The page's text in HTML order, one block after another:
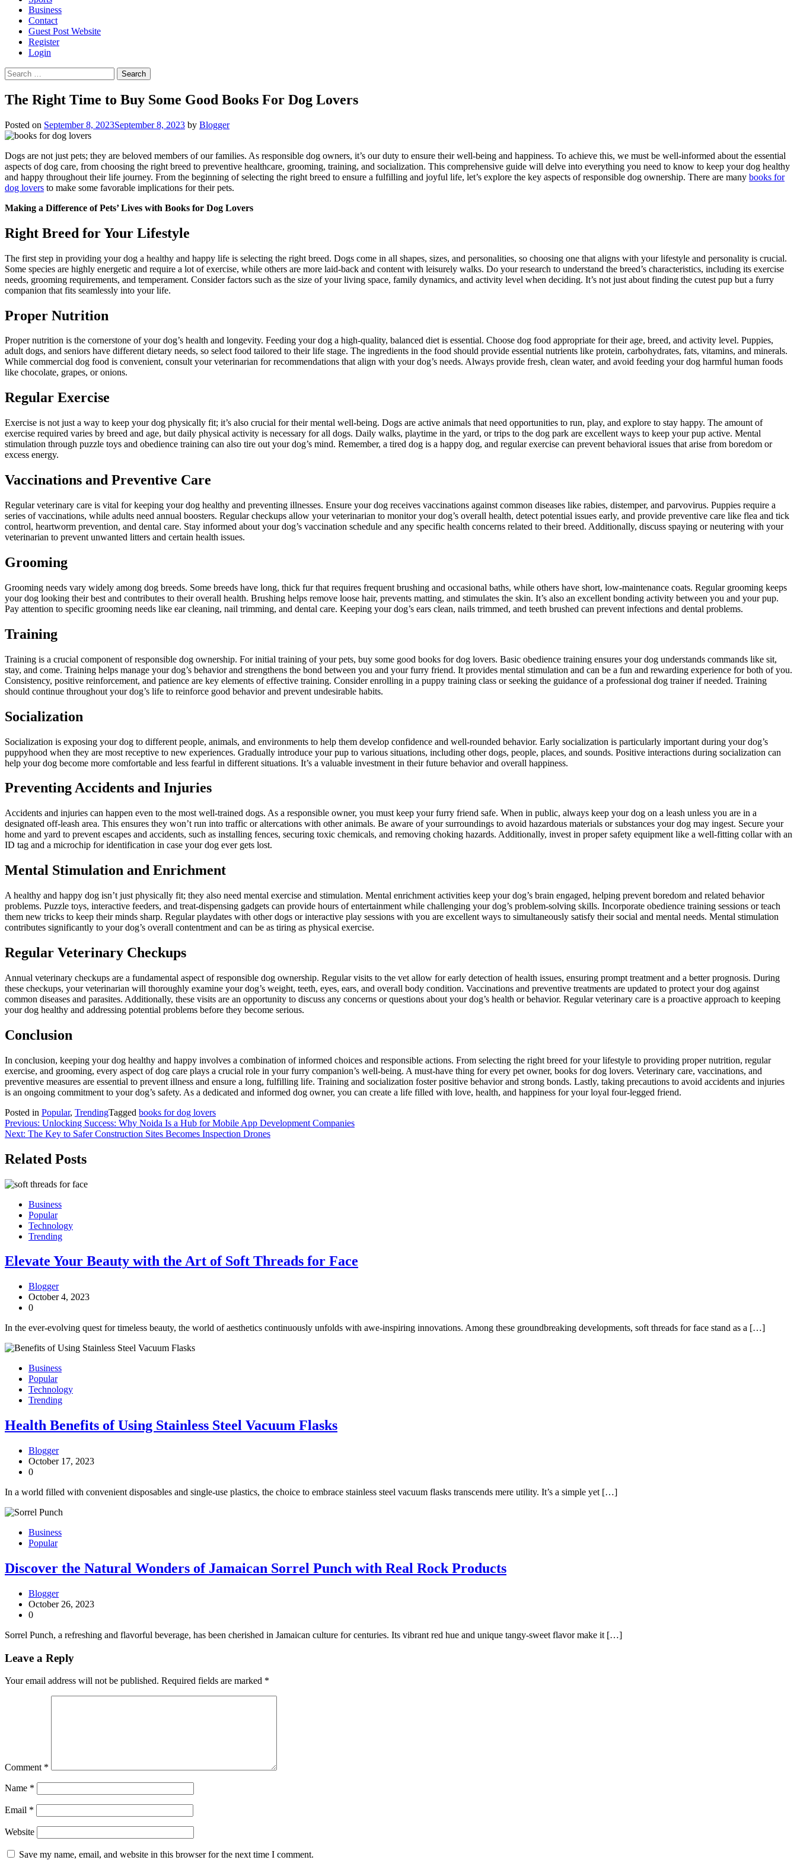
Business
Contact
Guest Post Website
Register
Login
Search
for:
The Right Time to Buy Some Good Books For Dog Lovers
Posted on September 8, 2023September 8, 2023 by Blogger
Dogs are not just pets; they are beloved members of our families. As responsible dog owners, it’s our duty to ensure their well-being and happiness. To achieve this, we must be well-informed about the essential
aspects of dog care, from choosing the right breed to preventive healthcare, grooming, training, and socialization. This comprehensive guide will delve into everything you need to know to keep your dog healthy
and happy throughout their life journey. From the beginning of selecting the right breed to ensure a fulfilling and joyful life, let’s explore the key aspects of responsible dog ownership. There are many books for
dog lovers to make some favorable implications for their pets.
Making a Difference of Pets’ Lives with Books for Dog Lovers
Right Breed for Your Lifestyle
The first step in providing your dog a healthy and happy life is selecting the right breed. Dogs come in all shapes, sizes, and personalities, so choosing one that aligns with your lifestyle and personality is crucial.
Some species are highly energetic and require a lot of exercise, while others are more laid-back and content with leisurely walks. Do your research to understand the breed’s characteristics, including its exercise
needs, grooming requirements, and temperament. Consider factors such as the size of your living space, family dynamics, and activity level when deciding. It’s not just about finding the cutest pup but a furry
companion that fits seamlessly into your life.
Proper Nutrition
Proper nutrition is the cornerstone of your dog’s health and longevity. Feeding your dog a high-quality, balanced diet is essential. Choose dog food appropriate for their age, breed, and activity level. Puppies,
adult dogs, and seniors have different dietary needs, so select food tailored to their life stage. The ingredients in the food should provide essential nutrients like protein, carbohydrates, fats, vitamins, and minerals.
While commercial dog food is convenient, consult your veterinarian for recommendations that align with your dog’s needs. Always provide fresh, clean water, and avoid feeding your dog harmful human foods
like chocolate, grapes, or onions.
Regular Exercise
Exercise is not just a way to keep your dog physically fit; it’s also crucial for their mental well-being. Dogs are active animals that need opportunities to run, play, and explore to stay happy. The amount of
exercise required varies by breed and age, but daily physical activity is necessary for all dogs. Daily walks, playtime in the yard, or trips to the dog park are excellent ways to keep your pup active. Mental
stimulation through puzzle toys and obedience training can also tire out your dog’s mind. Remember, a tired dog is a happy dog, and regular exercise can prevent behavioral issues that arise from boredom or
excess energy.
Vaccinations and Preventive Care
Regular veterinary care is vital for keeping your dog healthy and preventing illnesses. Ensure your dog receives vaccinations against common diseases like rabies, distemper, and parvovirus. Puppies require a
series of vaccinations, while adults need annual boosters. Regular checkups allow your veterinarian to monitor your dog’s overall health, detect potential issues early, and provide preventive care like flea and tick
control, heartworm prevention, and dental care. Stay informed about your dog’s vaccination schedule and any specific health concerns related to their breed. Additionally, discuss spaying or neutering with your
veterinarian to prevent unwanted litters and certain health issues.
Grooming
Grooming needs vary widely among dog breeds. Some breeds have long, thick fur that requires frequent brushing and occasional baths, while others have short, low-maintenance coats. Regular grooming keeps
your dog looking their best and contributes to their overall health. Brushing helps remove loose hair, prevents matting, and stimulates the skin. It’s also an excellent bonding activity between you and your pup.
Pay attention to specific grooming needs like ear cleaning, nail trimming, and dental care. Keeping your dog’s ears clean, nails trimmed, and teeth brushed can prevent infections and dental problems.
Training
Training is a crucial component of responsible dog ownership. For initial training of your pets, buy some good books for dog lovers. Basic obedience training ensures your dog understands commands like sit,
stay, and come. Training helps manage your dog’s behavior and strengthens the bond between you and your furry friend. It provides mental stimulation and can be a fun and rewarding experience for both of you.
Consistency, positive reinforcement, and patience are key elements of effective training. Consider enrolling in a puppy training class or seeking the guidance of a professional dog trainer if needed. Training
should continue throughout your dog’s life to reinforce good behavior and prevent undesirable habits.
Socialization
Socialization is exposing your dog to different people, animals, and environments to help them develop confidence and well-rounded behavior. Early socialization is particularly important during your dog’s
puppyhood when they are most receptive to new experiences. Gradually introduce your pup to various situations, including other dogs, people, places, and sounds. Positive interactions during socialization can
help your dog become more comfortable and less fearful in different situations. It’s a valuable investment in their future behavior and overall happiness.
Preventing Accidents and Injuries
Accidents and injuries can happen even to the most well-trained dogs. As a responsible owner, you must keep your furry friend safe. When in public, always keep your dog on a leash unless you are in a
designated off-leash area. This ensures they won’t run into traffic or altercations with other animals. Be aware of your surroundings to avoid hazardous materials or substances your dog may ingest. Secure your
home and yard to prevent escapes and accidents, such as installing fences, securing toxic chemicals, and removing choking hazards. Additionally, invest in proper safety equipment like a well-fitting collar with an
ID tag and a microchip for identification in case your dog ever gets lost.
Mental Stimulation and Enrichment
A healthy and happy dog isn’t just physically fit; they also need mental exercise and stimulation. Mental enrichment activities keep your dog’s brain engaged, helping prevent boredom and related behavior
problems. Puzzle toys, interactive feeders, and treat-dispensing gadgets can provide hours of entertainment while challenging your dog’s problem-solving skills. Incorporate obedience training sessions or teach
them new tricks to keep their minds sharp. Regular playdates with other dogs or interactive play sessions with you are excellent ways to simultaneously satisfy their social and mental needs. Mental stimulation
contributes significantly to your dog’s overall contentment and can be as tiring as physical exercise.
Regular Veterinary Checkups
Annual veterinary checkups are a fundamental aspect of responsible dog ownership. Regular visits to the vet allow for early detection of health issues, ensuring prompt treatment and a better prognosis. During
these checkups, your veterinarian will thoroughly examine your dog’s weight, teeth, eyes, ears, and overall body condition. Vaccinations and preventive treatments are updated to protect your dog against
common diseases and parasites. Additionally, these visits are an opportunity to discuss any concerns or questions about your dog’s health or behavior. Regular veterinary care is a proactive approach to keeping
your dog healthy and addressing potential problems before they become serious.
Conclusion
In conclusion, keeping your dog healthy and happy involves a combination of informed choices and responsible actions. From selecting the right breed for your lifestyle to providing proper nutrition, regular
exercise, and grooming, every aspect of dog care plays a crucial role in your furry companion’s well-being. A must-have thing for every pet owner, books for dog lovers. Veterinary care, vaccinations, and
preventive measures are essential to prevent illness and ensure a long, fulfilling life. Training and socialization foster positive behavior and strong bonds. Lastly, taking precautions to avoid accidents and injuries
is an ongoing commitment to your dog’s safety. As a dedicated and informed dog owner, you can create a life filled with love, health, and happiness for your loyal four-legged friend.
Posted in Popular, TrendingTagged books for dog lovers
Post
navigation
Previous: Unlocking Success: Why Noida Is a Hub for Mobile App Development Companies
Next: The Key to Safer Construction Sites Becomes Inspection Drones
Related Posts
Business
Popular
Technology
Trending
Elevate Your Beauty with the Art of Soft Threads for Face
Blogger
October 4, 2023
0
In the ever-evolving quest for timeless beauty, the world of aesthetics continuously unfolds with awe-inspiring innovations. Among these groundbreaking developments, soft threads for face stand as a […]
Business
Popular
Technology
Trending
Health Benefits of Using Stainless Steel Vacuum Flasks
Blogger
October 17, 2023
0
In a world filled with convenient disposables and single-use plastics, the choice to embrace stainless steel vacuum flasks transcends mere utility. It’s a simple yet […]
Business
Popular
Discover the Natural Wonders of Jamaican Sorrel Punch with Real Rock Products
Blogger
October 26, 2023
0
Sorrel Punch, a refreshing and flavorful beverage, has been cherished in Jamaican culture for centuries. Its vibrant red hue and unique tangy-sweet flavor make it […]
Leave a Reply
Your email address will not be published. Required fields are marked *
Comment *
Name *
Email *
Website
Save my name, email, and website in this browser for the next time I comment.